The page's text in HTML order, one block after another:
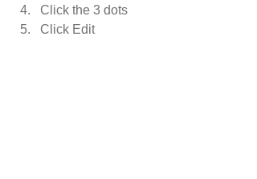
Click the 3 dots
Click Edit